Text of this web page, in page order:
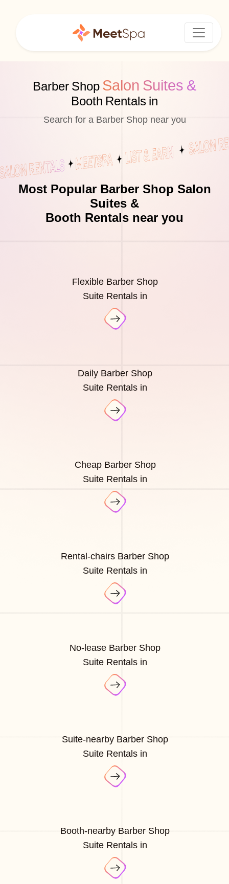
Barber Shop Salon Suites &
Booth Rentals in
Search for a Barber Shop near you
Most Popular Barber Shop Salon
Suites &
Booth Rentals near you
Flexible Barber Shop
Suite Rentals in
Daily Barber Shop
Suite Rentals in
Cheap Barber Shop
Suite Rentals in
Rental-chairs Barber Shop
Suite Rentals in
No-lease Barber Shop
Suite Rentals in
Suite-nearby Barber Shop
Suite Rentals in
Booth-nearby Barber Shop
Suite Rentals in